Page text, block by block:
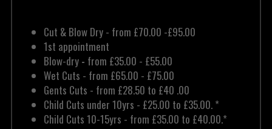
Cut & Blow Dry - from £70.00 -£95.00
1st appointment
Blow-dry - from £35.00 - £55.00
Wet Cuts - from £65.00 - £75.00
Gents Cuts - from £28.50 to £40 .00
Child Cuts under 10yrs - £25.00 to £35.00. *
Child Cuts 10-15yrs - from £35.00 to £40.00.*